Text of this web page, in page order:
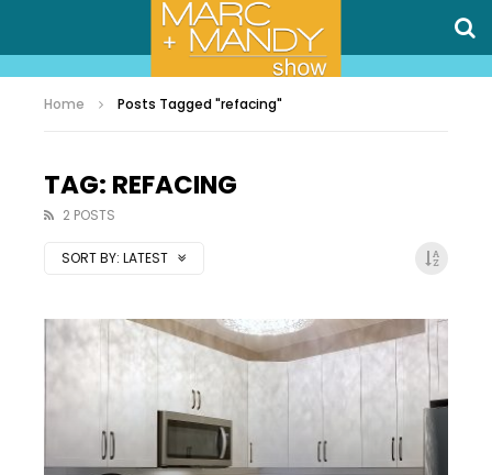
Home Posts Tagged "refacing"
TAG: REFACING
2 POSTS
SORT BY: LATEST